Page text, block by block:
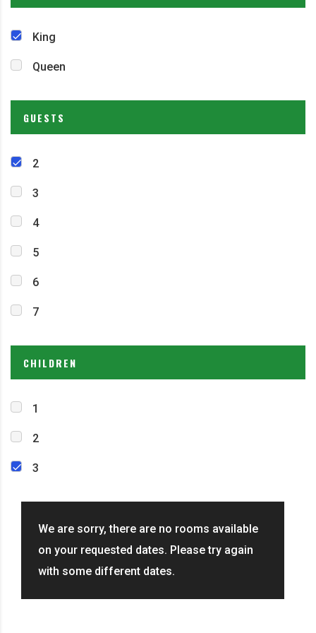
King
Queen
GUESTS
2
3
4
5
6
7
CHILDREN
1
2
3
We are sorry, there are no rooms available
on your requested dates. Please try again
with some different dates.